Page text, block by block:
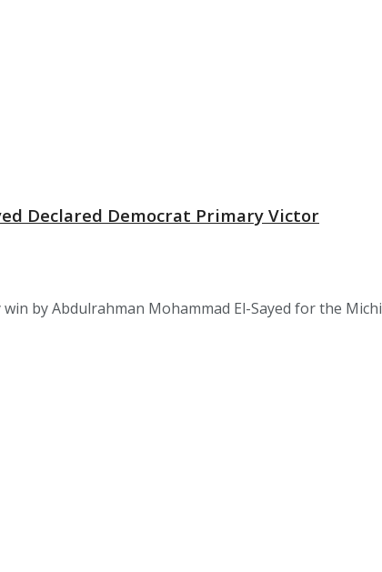
Declared Democrat Primary Victor
by Abdulrahman Mohammad El-Sayed for the